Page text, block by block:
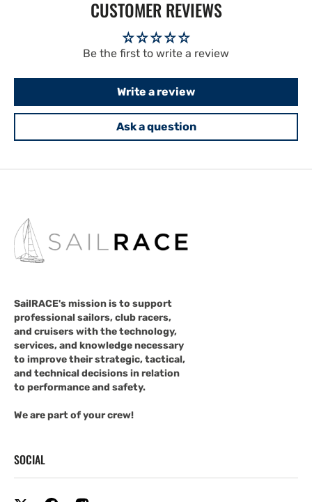
CUSTOMER REVIEWS
Be the first to write a review
Write a review
Ask a question
SailRACE's mission is to support
professional sailors, club racers,
and cruisers with the technology,
services, and knowledge necessary
to improve their strategic, tactical,
and technical decisions in relation
to performance and safety.
We are part of your crew!
SOCIAL